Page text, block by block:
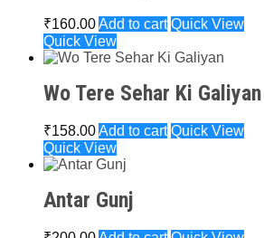
₹160.00Add to cart Quick View
Quick View
Wo Tere Sehar Ki Galiyan
₹158.00Add to cart Quick View
Quick View
Antar Gunj